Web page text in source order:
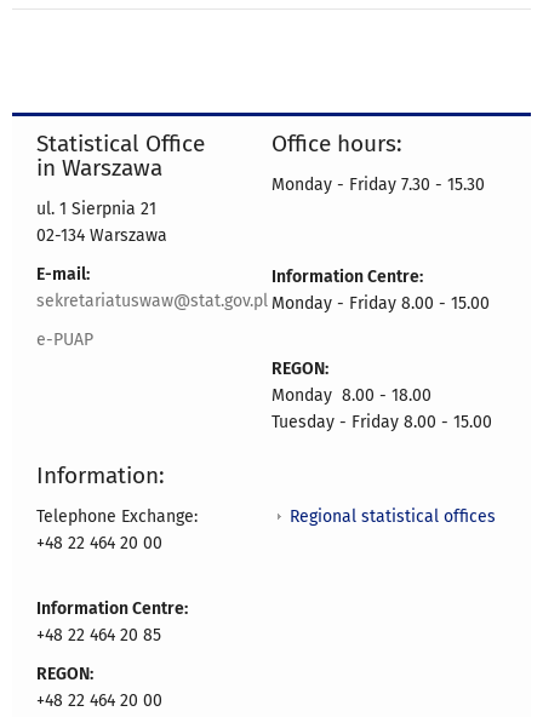
Statistical Office
in Warszawa
ul. 1 Sierpnia 21
02-134 Warszawa
E-mail:
sekretariatuswaw@stat.gov.pl
e-PUAP
Office hours:
Monday - Friday 7.30 - 15.30
Information Centre:
Monday - Friday 8.00 - 15.00
REGON:
Monday 8.00 - 18.00
Tuesday - Friday 8.00 - 15.00
Information:
Telephone Exchange:
+48 22 464 20 00
Information Centre:
+48 22 464 20 85
REGON:
+48 22 464 20 00
Regional statistical offices